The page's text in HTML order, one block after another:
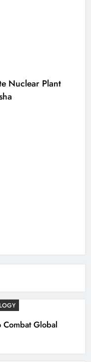
Combat Global
Nuclear Plant